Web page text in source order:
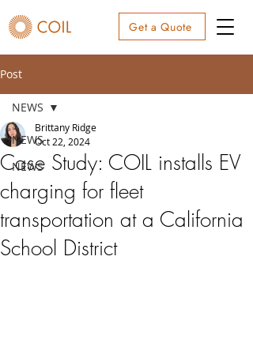
Get a Quote
Post
NEWS
NEWS
NEWS
Case Study: COIL installs EV
charging for fleet
transportation at a California
School District
Brittany Ridge
Oct 22, 2024